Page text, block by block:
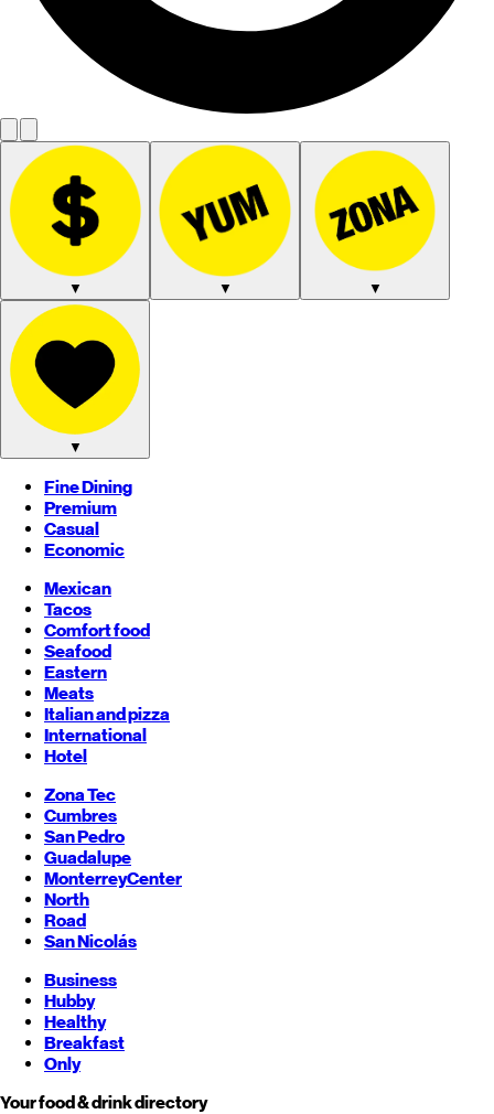
▼ ▼ ▼
▼
Fine Dining
Premium
Casual
Economic
Mexican
Tacos
Comfort food
Seafood
Eastern
Meats
Italian and pizza
International
Hotel
Zona Tec
Cumbres
San Pedro
Guadalupe
MonterreyCenter
North
Road
San Nicolás
Business
Hubby
Healthy
Breakfast
Only
Your food & drink directory